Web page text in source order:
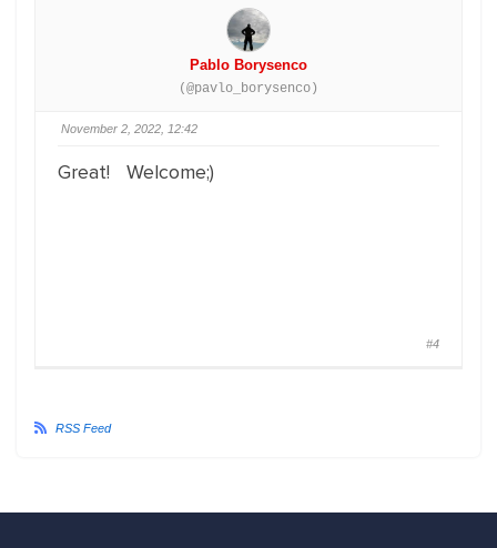
Pablo Borysenco
(@pavlo_borysenco)
November 2, 2022, 12:42
Great! Welcome;)
#4
RSS Feed